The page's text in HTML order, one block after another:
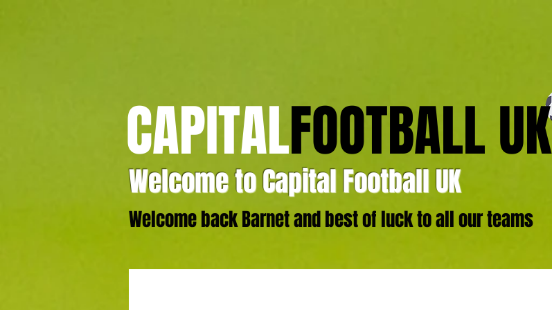
CAPITALFOOTBALL UK
Welcome to Capital Football UK
Welcome back Barnet and best of luck to all our teams